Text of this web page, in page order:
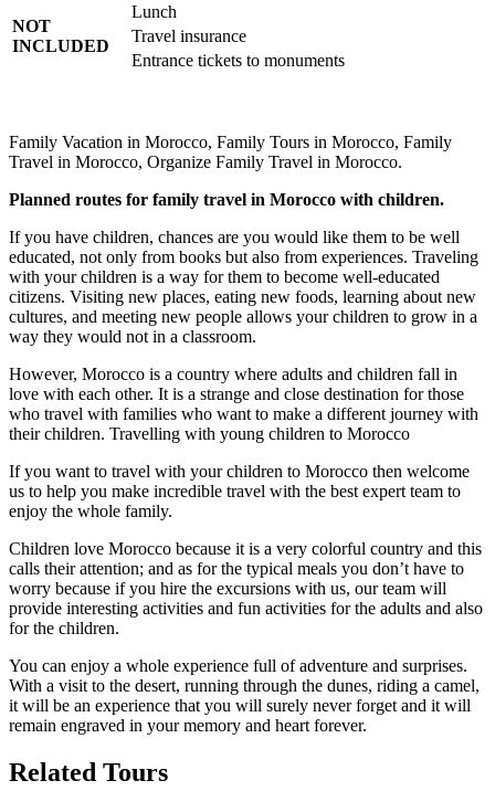
NOT
INCLUDED
Lunch
Travel insurance
Entrance tickets to monuments
Family Vacation in Morocco, Family Tours in Morocco, Family
Travel in Morocco, Organize Family Travel in Morocco.
Planned routes for family travel in Morocco with children.
If you have children, chances are you would like them to be well
educated, not only from books but also from experiences. Traveling
with your children is a way for them to become well-educated
citizens. Visiting new places, eating new foods, learning about new
cultures, and meeting new people allows your children to grow in a
way they would not in a classroom.
However, Morocco is a country where adults and children fall in
love with each other. It is a strange and close destination for those
who travel with families who want to make a different journey with
their children. Travelling with young children to Morocco
If you want to travel with your children to Morocco then welcome
us to help you make incredible travel with the best expert team to
enjoy the whole family.
Children love Morocco because it is a very colorful country and this
calls their attention; and as for the typical meals you don’t have to
worry because if you hire the excursions with us, our team will
provide interesting activities and fun activities for the adults and also
for the children.
You can enjoy a whole experience full of adventure and surprises.
With a visit to the desert, running through the dunes, riding a camel,
it will be an experience that you will surely never forget and it will
remain engraved in your memory and heart forever.
Related Tours